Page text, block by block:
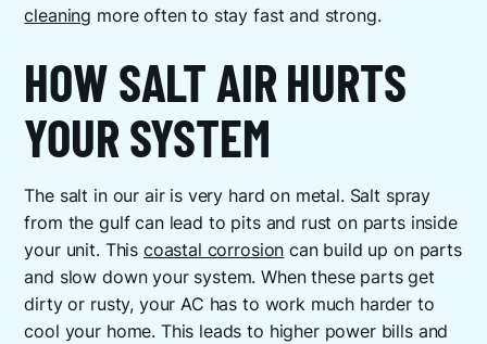
cleaning more often to stay fast and strong.
HOW SALT AIR HURTS
YOUR SYSTEM
The salt in our air is very hard on metal. Salt spray
from the gulf can lead to pits and rust on parts inside
your unit. This coastal corrosion can build up on parts
and slow down your system. When these parts get
dirty or rusty, your AC has to work much harder to
cool your home. This leads to higher power bills and